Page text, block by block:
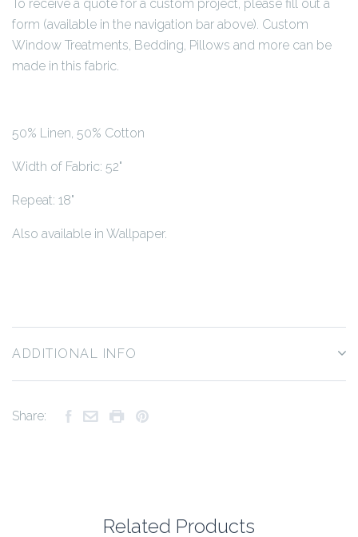
To receive a quote for a custom project, please fill out a
form (available in the navigation bar above). Custom
Window Treatments, Bedding, Pillows and more can be
made in this fabric.
50% Linen, 50% Cotton
Width of Fabric: 52"
Repeat: 18"
Also available in Wallpaper.
ADDITIONAL INFO
Share:
Related Products